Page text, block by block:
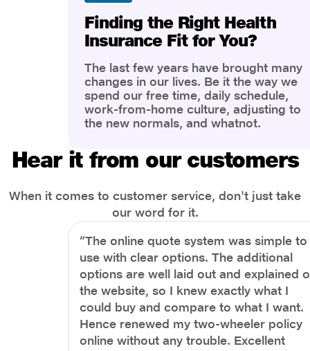
Finding the Right Health
Insurance Fit for You?
The last few years have brought many
changes in our lives. Be it the way we
spend our free time, daily schedule,
work-from-home culture, adjusting to
the new normals, and whatnot.
the most is our awareness of overall
health and well-being. People are now
physical and mental.
Hear it from our customers
When it comes to customer service, don't just take
our word for it.
“The online quote system was simple to
use with clear options. The additional
options are well laid out and explained
the website, so I knew exactly what I
could buy and compare to what I want.
Hence renewed my two-wheeler policy
online without any trouble. Excellent